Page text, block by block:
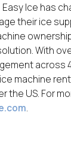
Ice has
their ice
With
across
machine
the US. For
.